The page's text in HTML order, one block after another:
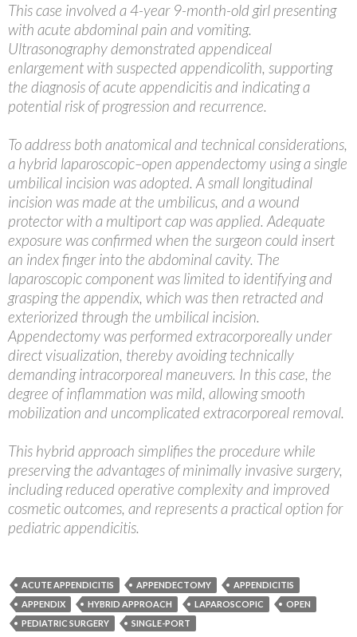
This case involved a 4-year 9-month-old girl presenting
with acute abdominal pain and vomiting.
Ultrasonography demonstrated appendiceal
enlargement with suspected appendicolith, supporting
the diagnosis of acute appendicitis and indicating a
potential risk of progression and recurrence.
To address both anatomical and technical considerations,
a hybrid laparoscopic–open appendectomy using a single
umbilical incision was adopted. A small longitudinal
incision was made at the umbilicus, and a wound
protector with a multiport cap was applied. Adequate
exposure was confirmed when the surgeon could insert
an index finger into the abdominal cavity. The
laparoscopic component was limited to identifying and
grasping the appendix, which was then retracted and
exteriorized through the umbilical incision.
Appendectomy was performed extracorporeally under
direct visualization, thereby avoiding technically
demanding intracorporeal maneuvers. In this case, the
degree of inflammation was mild, allowing smooth
mobilization and uncomplicated extracorporeal removal.
This hybrid approach simplifies the procedure while
preserving the advantages of minimally invasive surgery,
including reduced operative complexity and improved
cosmetic outcomes, and represents a practical option for
pediatric appendicitis.
ACUTE APPENDICITIS APPENDECTOMY
APPENDICITIS
APPENDIX
HYBRID APPROACH LAPAROSCOPIC
OPEN
PEDIATRIC SURGERY
SINGLE-PORT